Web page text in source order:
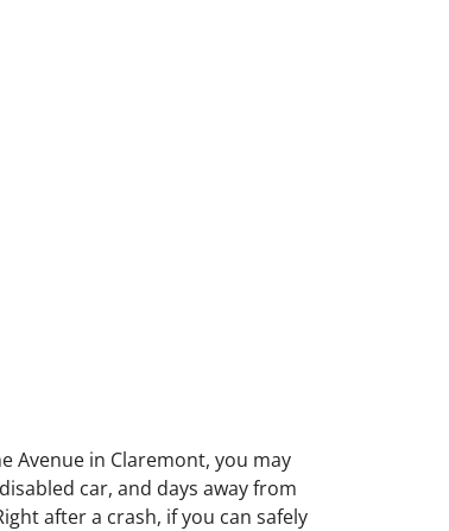
Avenue in Claremont, you may
car, and days away from
after a crash, if you can safely